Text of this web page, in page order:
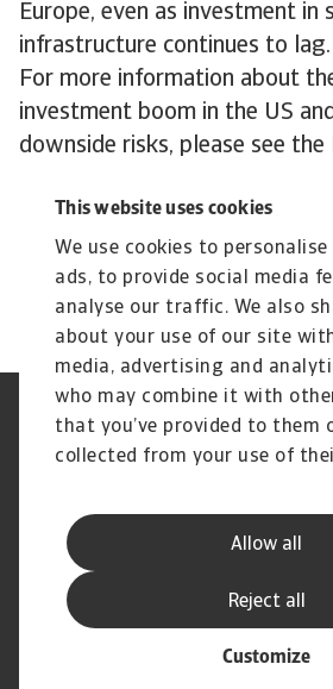
This website uses cookies
We use cookies to
ads, to provide social media
analyse our traffic. We also
about your use of our site
media, advertising and
who may combine it with
that you’ve provided to them
collected from your use of
Allow all
Customize
Reject all
Europe, even as investment in
infrastructure continues to lag.
For more information about
investment boom in the US
downside risks, please see
To explore how to strengthen
risk strategy,get in touchwith
we can help you stay ahead.
Regulators
GDPR
Privacy Statement
Cookie
Supplier Information
Atradius
Useful Documents